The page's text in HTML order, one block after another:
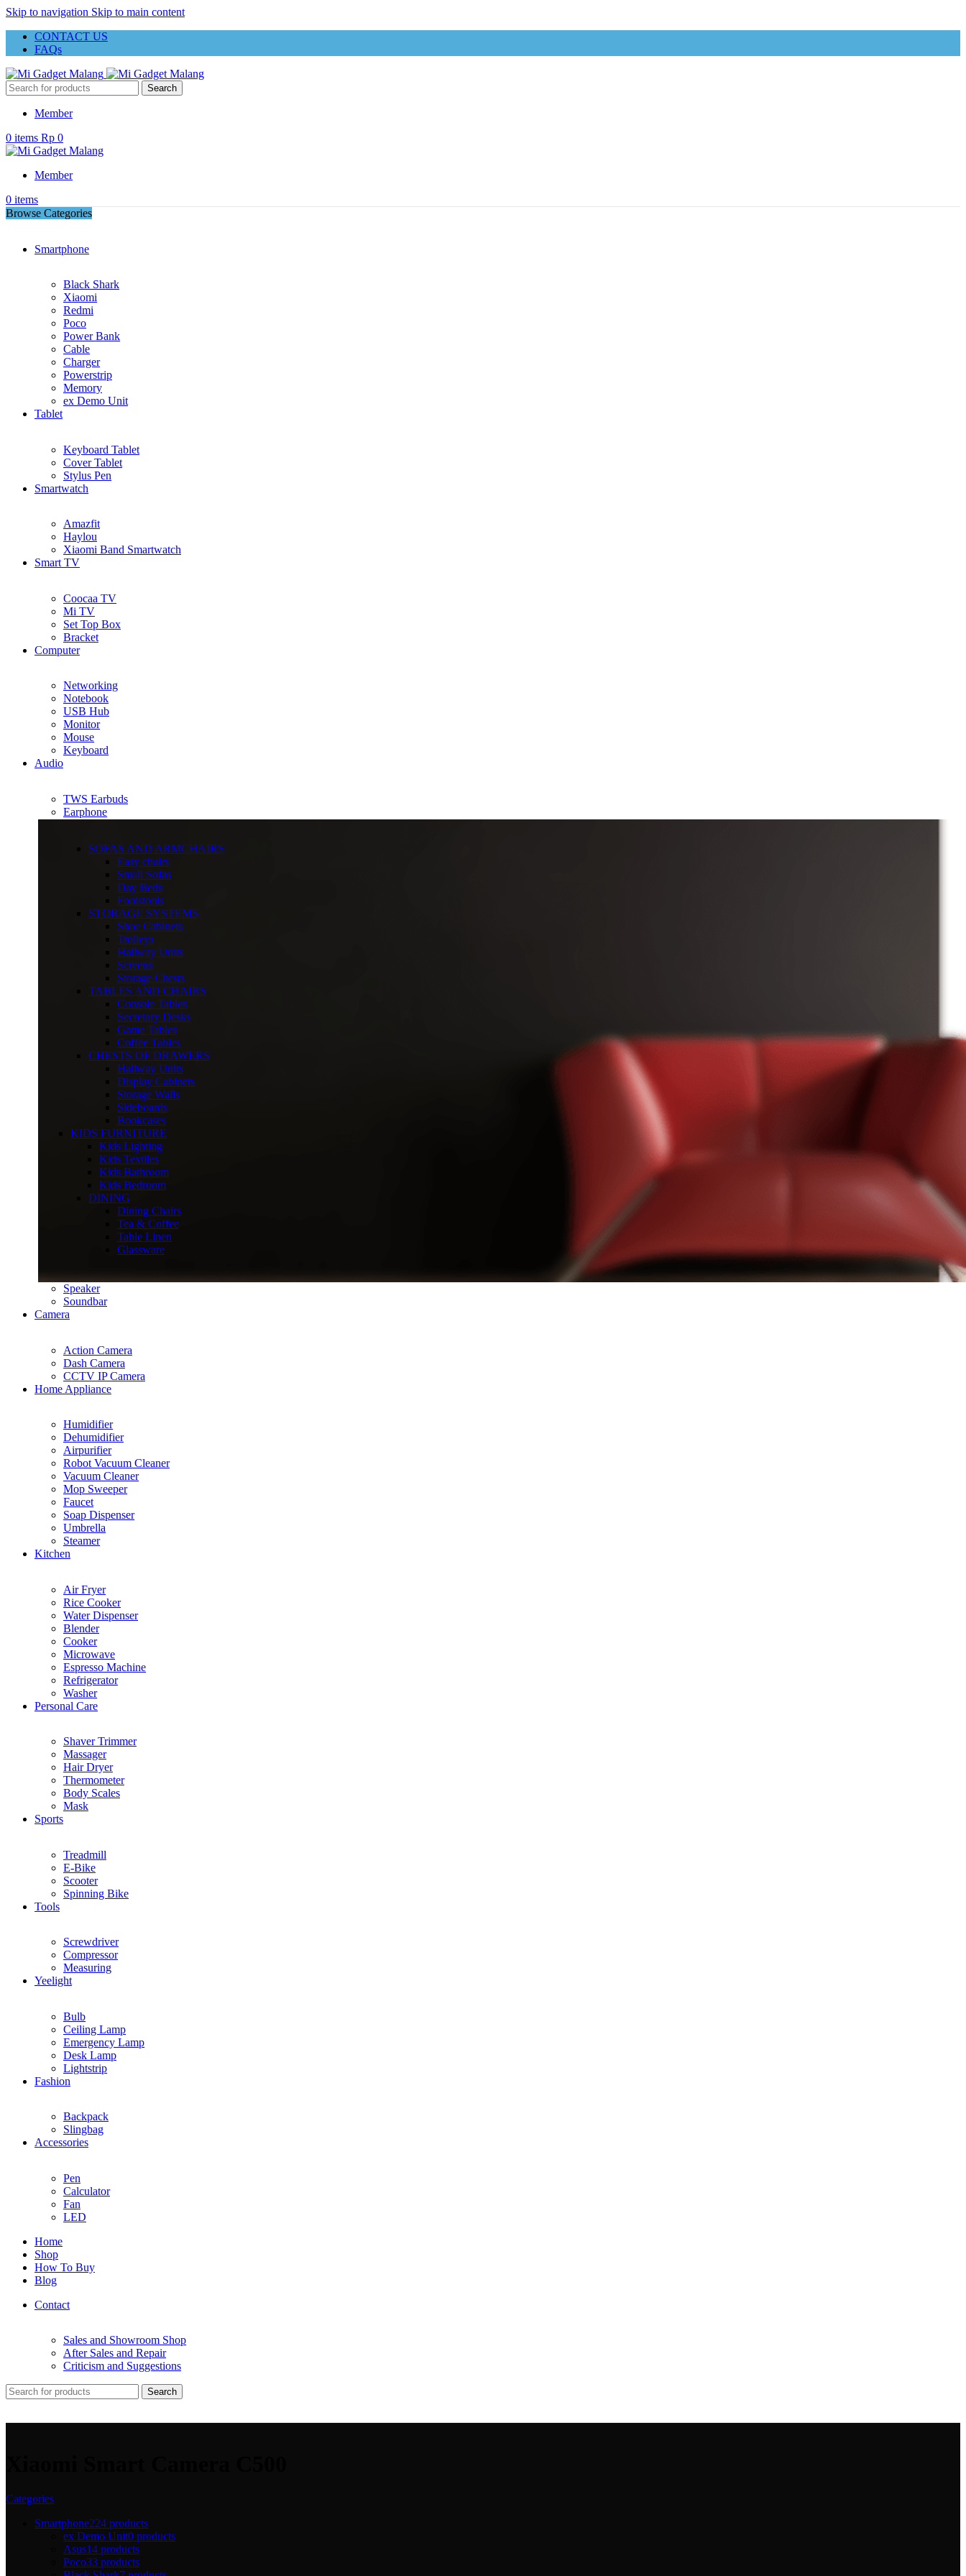
Skip to navigation Skip to main content
CONTACT US
FAQs
Search
Member
0 items Rp 0
Member
0 items
Browse Categories
Smartphone
Black Shark
Xiaomi
Redmi
Poco
Power Bank
Cable
Charger
Powerstrip
Memory
ex Demo Unit
Tablet
Keyboard Tablet
Cover Tablet
Stylus Pen
Smartwatch
Amazfit
Haylou
Xiaomi Band Smartwatch
Smart TV
Coocaa TV
Mi TV
Set Top Box
Bracket
Computer
Networking
Notebook
USB Hub
Monitor
Mouse
Keyboard
Audio
TWS Earbuds
Earphone
SOFAS AND ARMCHAIRS
Easy chairs
Small Sofas
Day Beds
Footstools
STORAGE SYSTEMS
Shoe Cabinets
Trolleys
Hallway Units
Screens
Storage Chests
TABLES AND CHAIRS
Console Tables
Secretary Desks
Game Tables
Coffee Tables
CHESTS OF DRAWERS
Hallway Units
Display Cabinets
Storage Walls
Sideboards
Bookcases
KIDS FURNITURE
Kids Lighting
Kids Textiles
Kids Bathroom
Kids Bedroom
DINING
Dining Chairs
Tea & Coffee
Table Linen
Glassware
Speaker
Soundbar
Camera
Action Camera
Dash Camera
CCTV IP Camera
Home Appliance
Humidifier
Dehumidifier
Airpurifier
Robot Vacuum Cleaner
Vacuum Cleaner
Mop Sweeper
Faucet
Soap Dispenser
Umbrella
Steamer
Kitchen
Air Fryer
Rice Cooker
Water Dispenser
Blender
Cooker
Microwave
Espresso Machine
Refrigerator
Washer
Personal Care
Shaver Trimmer
Massager
Hair Dryer
Thermometer
Body Scales
Mask
Sports
Treadmill
E-Bike
Scooter
Spinning Bike
Tools
Screwdriver
Compressor
Measuring
Yeelight
Bulb
Ceiling Lamp
Emergency Lamp
Desk Lamp
Lightstrip
Fashion
Backpack
Slingbag
Accessories
Pen
Calculator
Fan
LED
Home
Shop
How To Buy
Blog
Contact
Sales and Showroom Shop
After Sales and Repair
Criticism and Suggestions
Search
Categories
Smartphone224 products
ex Demo Unit0 products
Asus14 products
Poco33 products